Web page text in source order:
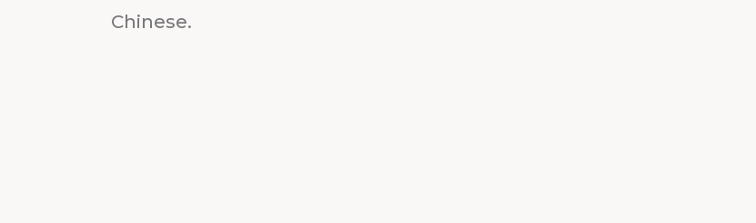
Chinese.